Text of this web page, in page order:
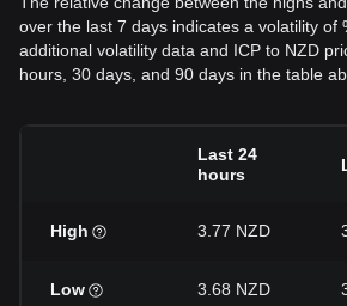
over the last 7 days indicates a volatility of
additional volatility data and ICP to NZD
hours, 30 days, and 90 days in the table
Last 24
hours
High 3.77 NZD
Low 3.68 NZD